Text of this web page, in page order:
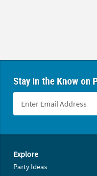
Stay in the Know on
Explore
Party Ideas